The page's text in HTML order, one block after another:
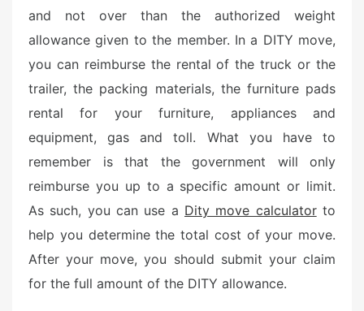
and not over than the authorized weight
allowance given to the member. In a DITY move,
you can reimburse the rental of the truck or the
trailer, the packing materials, the furniture pads
rental for your furniture, appliances and
equipment, gas and toll. What you have to
remember is that the government will only
reimburse you up to a specific amount or limit.
As such, you can use a Dity move calculatorto
help you determine the total cost of your move.
After your move, you should submit your claim
for the full amount of the DITY allowance.